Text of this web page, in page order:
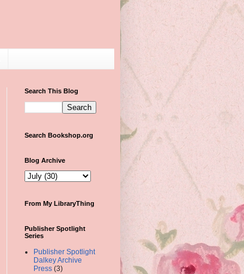
Search This Blog
Search Bookshop.org
Blog Archive
From My LibraryThing
Publisher Spotlight
Series
Publisher Spotlight
Dalkey Archive
Press (3)